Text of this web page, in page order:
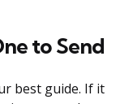
to Send
best guide. If it